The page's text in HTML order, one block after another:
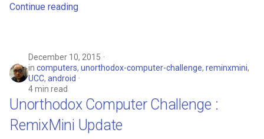
Continue reading
December 10, 2015
in computers, unorthodox-computer-challenge, reminxmini,
UCC, android
4 min read
Unorthodox Computer Challenge :
RemixMini Update